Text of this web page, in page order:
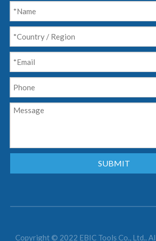
SUBMIT
Copyright © 2022 EBIC Tools Co., Ltd..